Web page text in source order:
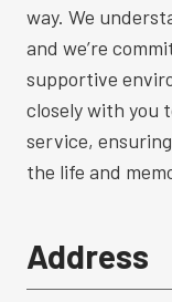
way. We
and we’re
supportive
closely with you
service,
the life and
Address